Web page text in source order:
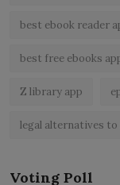
best ebook reader
best free ebooks
Z library app
legal alternatives
Voting Poll